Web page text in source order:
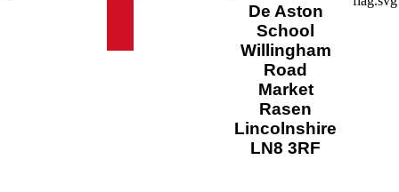
De Aston
School
Willingham
Road
Market
Rasen
Lincolnshire
LN8 3RF